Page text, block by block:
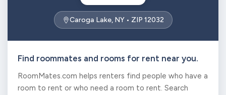
Caroga Lake, NY • ZIP 12032
Find roommates and rooms for rent near you.
RoomMates.com helps renters find people who have a
room to rent or who need a room to rent. Search